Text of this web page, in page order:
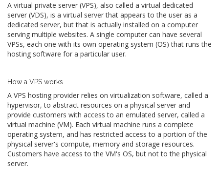
A virtual private server (VPS), also called a virtual dedicated
server (VDS), is a virtual server that appears to the user as a
dedicated server, but that is actually installed on a computer
serving multiple websites. A single computer can have several
VPSs, each one with its own operating system (OS) that runs the
hosting software for a particular user.
How a VPS works
A VPS hosting provider relies on virtualization software, called a
hypervisor, to abstract resources on a physical server and
provide customers with access to an emulated server, called a
virtual machine (VM). Each virtual machine runs a complete
operating system, and has restricted access to a portion of the
physical server's compute, memory and storage resources.
Customers have access to the VM's OS, but not to the physical
server.